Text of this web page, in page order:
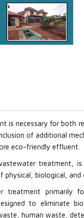
is necessary for both
of additional
eco-friendly effluent.
treatment,
physical, biological,
treatment primarily
to eliminate
human waste,